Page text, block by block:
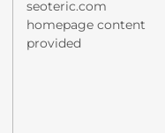
seoteric.com
homepage content
provided